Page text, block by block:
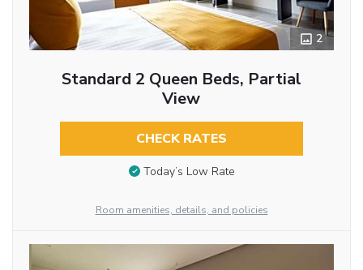
2
Standard 2 Queen Beds, Partial
View
CHECK RATES
Today’s Low Rate
Room amenities, details, and policies